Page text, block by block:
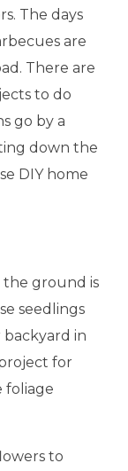
The days
are
There are
to do
go by a
down the
DIY home
the ground is
seedlings
in
for
foliage
to